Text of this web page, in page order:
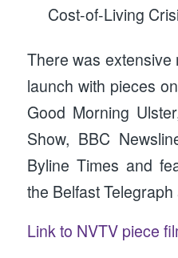
Cost-of-Living
There was extensive
launch with pieces
Good Morning
Show, BBC
Byline Times and
the Belfast
Link to NVTV piece